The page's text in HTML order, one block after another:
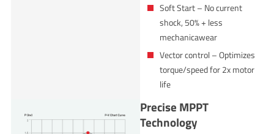
Soft Start – No current
shock, 50% + less
mechanicawear
Vector control – Optimizes
torque/speed for 2x motor
life
Precise MPPT
Technology